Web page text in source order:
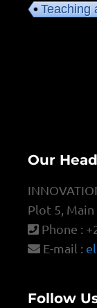
Teaching
Our
Plot 5,
Phone :
E-mail :
Follow